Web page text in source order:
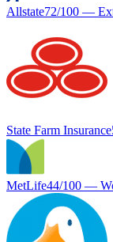
Allstate72/100 —
State Farm Insurance
MetLife44/100 —